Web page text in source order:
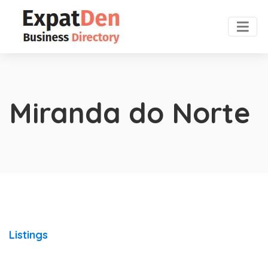
Miranda do Norte
Listings